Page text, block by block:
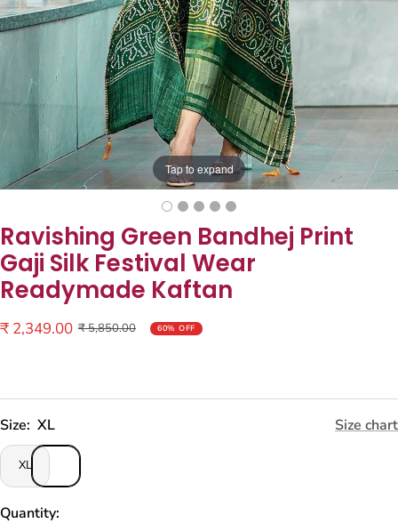
Tap to expand
Ravishing Green Bandhej Print
Gaji Silk Festival Wear
Readymade Kaftan
Sale
₹ 2,349.00 Regular
₹ 5,850.00 60% OFF
Size: XL Size chart
XL
Quantity: